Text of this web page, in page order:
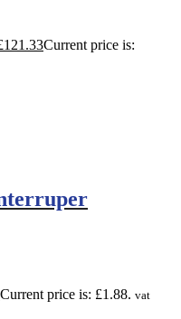
121.33Current price is:
Current price is: £1.88. vat